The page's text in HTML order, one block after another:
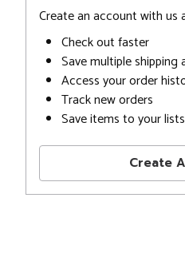
Create an account with us
Check out faster
Save multiple shipping
Access your order
Track new orders
Save items to your lists
Create